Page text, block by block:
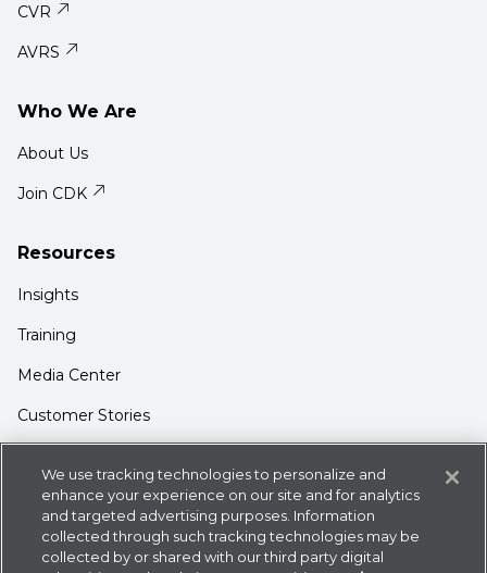
CVR
AVRS
Who We Are
About Us
Join CDK
Resources
Insights
Training
Media Center
Customer Stories
Login
Contact Us
We use tracking technologies to personalize and
enhance your experience on our site and for analytics
and targeted advertising purposes. Information
collected through such tracking technologies may be
collected by or shared with our third party digital